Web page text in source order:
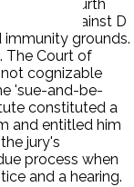
the Fourth
verdict against D
grounds.
The Court of
cognizable
'sue-and-be-
constituted a
and entitled him
jury's
process when
and a hearing.